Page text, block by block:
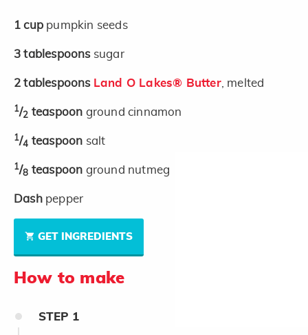
1 cup pumpkin seeds
3 tablespoons sugar
2 tablespoons Land O Lakes® Butter, melted
1/2 teaspoon ground cinnamon
1/4 teaspoon salt
1/8 teaspoon ground nutmeg
Dash pepper
GET INGREDIENTS
How to make
STEP 1